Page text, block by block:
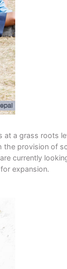
at a grass roots
the provision of
currently
expansion.